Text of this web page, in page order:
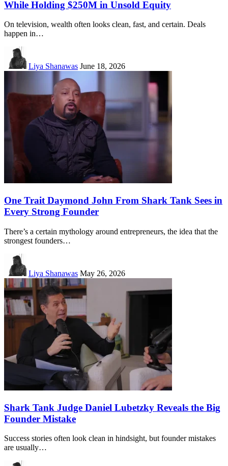
While Holding $250M in Unsold Equity
On television, wealth often looks clean, fast, and certain. Deals
happen in…
Liya Shanawas June 18, 2026
One Trait Daymond John From Shark Tank Sees in
Every Strong Founder
There’s a certain mythology around entrepreneurs, the idea that the
strongest founders…
Liya Shanawas May 26, 2026
Shark Tank Judge Daniel Lubetzky Reveals the Big
Founder Mistake
Success stories often look clean in hindsight, but founder mistakes
are usually…